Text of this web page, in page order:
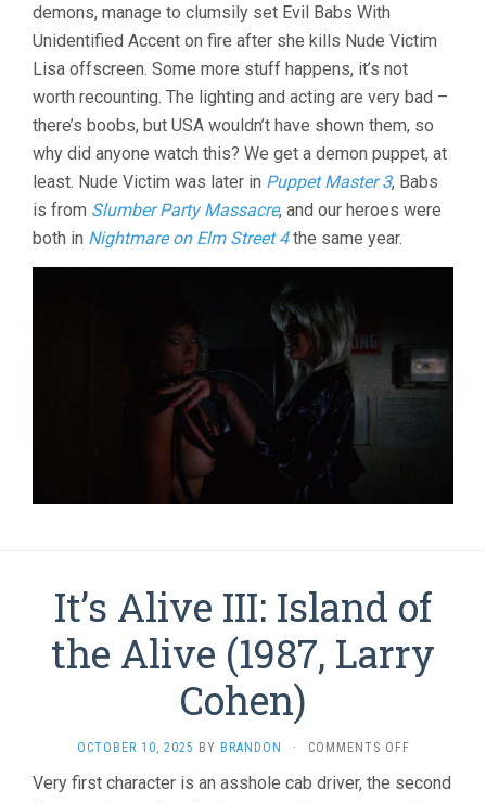
demons, manage to clumsily set Evil Babs With
Unidentified Accent on fire after she kills Nude Victim
Lisa offscreen. Some more stuff happens, it’s not
worth recounting. The lighting and acting are very bad –
there’s boobs, but USA wouldn’t have shown them, so
why did anyone watch this? We get a demon puppet, at
least. Nude Victim was later in Puppet Master 3, Babs
is from Slumber Party Massacre, and our heroes were
both in Nightmare on Elm Street 4the same year.
It’s Alive III: Island of
the Alive (1987, Larry
Cohen)
OCTOBER 10, 2025 BY BRANDON · COMMENTS OFFON
ALIVE
Very first character is an asshole cab driver, the second